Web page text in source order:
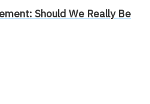
Should We Really Be